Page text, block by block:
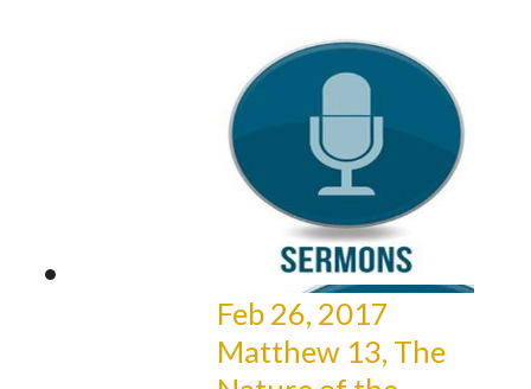
Feb 26, 2017
Matthew 13, The